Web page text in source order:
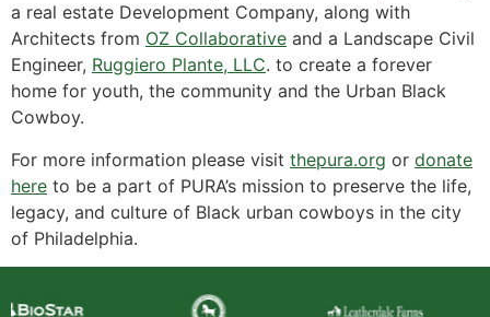
a real estate Development Company, along with
Architects from OZ Collaborative and a Landscape Civil
Engineer, Ruggiero Plante, LLC. to create a forever
home for youth, the community and the Urban Black
Cowboy.
For more information please visit thepura.org or donate
here to be a part of PURA’s mission to preserve the life,
legacy, and culture of Black urban cowboys in the city
of Philadelphia.